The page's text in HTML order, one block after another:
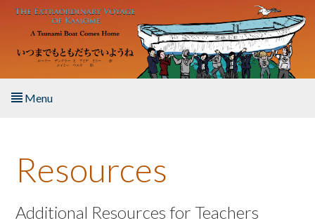
Skip to main content
Menu
About the Book
Listen to the Book
Resources
Additional Resources for Teachers